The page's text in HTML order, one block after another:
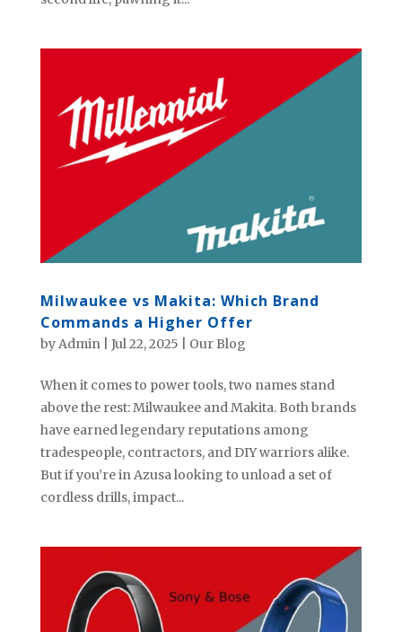
Milwaukee vs Makita: Which Brand
Commands a Higher Offer
byAdmin| Jul 22, 2025 Our Blog
When it comes to power tools, two names stand
above the rest: Milwaukee and Makita. Both brands
have earned legendary reputations among
tradespeople, contractors, and DIY warriors alike.
But if you’re in Azusa looking to unload a set of
cordless drills, impact...